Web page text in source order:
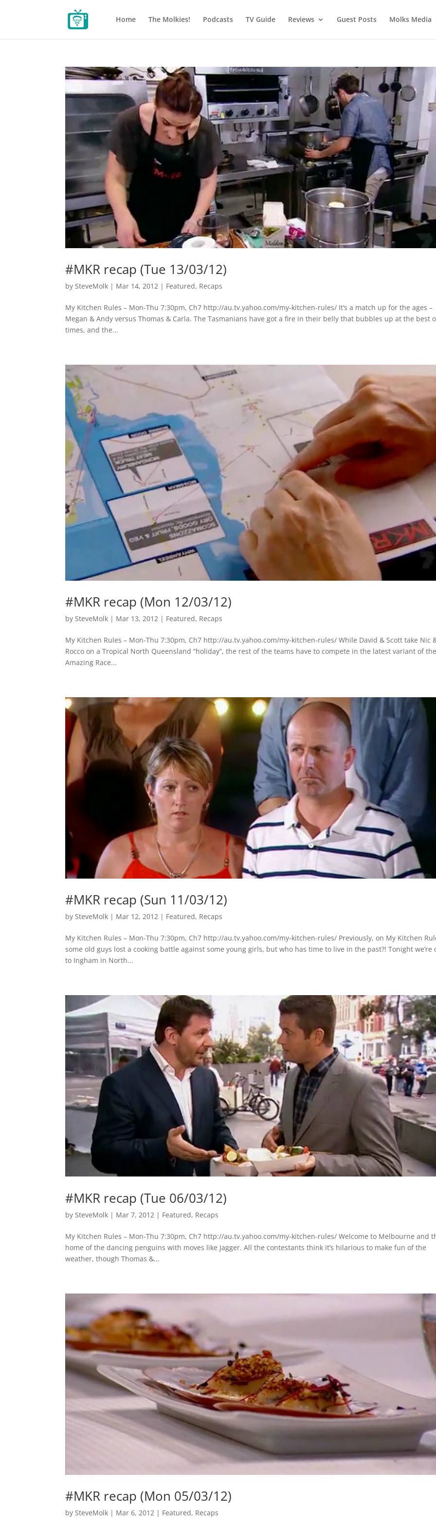
Home The Molkies! Podcasts TV Guide Reviews Guest Posts Molks Media
#MKR recap (Tue 13/03/12)
bySteveMolk | Mar 14, 2012 | Featured, Recaps
My Kitchen Rules – Mon-Thu 7:30pm, Ch7 http://au.tv.yahoo.com/my-kitchen-rules/ It’s a match up for the ages –
Megan & Andy versus Thomas & Carla. The Tasmanians have got a fire in their belly that bubbles up at the best
times, and the...
#MKR recap (Mon 12/03/12)
bySteveMolk | Mar 13, 2012 | Featured, Recaps
My Kitchen Rules – Mon-Thu 7:30pm, Ch7 http://au.tv.yahoo.com/my-kitchen-rules/ While David & Scott take Nic
Rocco on a Tropical North Queensland “holiday”, the rest of the teams have to compete in the latest variant of
Amazing Race...
#MKR recap (Sun 11/03/12)
bySteveMolk | Mar 12, 2012 | Featured, Recaps
My Kitchen Rules – Mon-Thu 7:30pm, Ch7 http://au.tv.yahoo.com/my-kitchen-rules/ Previously, on My Kitchen
some old guys lost a cooking battle against some young girls, but who has time to live in the past?! Tonight we’re
to Ingham in North...
#MKR recap (Tue 06/03/12)
by SteveMolk | Mar 7, 2012 | Featured, Recaps
My Kitchen Rules – Mon-Thu 7:30pm, Ch7 http://au.tv.yahoo.com/my-kitchen-rules/ Welcome to Melbourne and
home of the dancing penguins with moves like Jagger. All the contestants think it’s hilarious to make fun of the
weather, though Thomas &...
#MKR recap (Mon 05/03/12)
bySteveMolk | Mar 6, 2012 | Featured, Recaps